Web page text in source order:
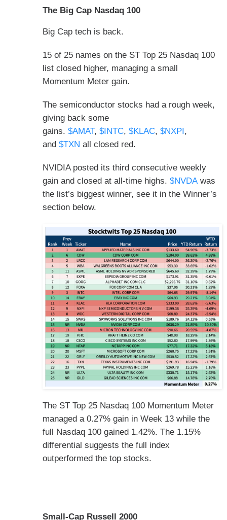
The Big Cap Nasdaq 100
Big Cap tech is back.
15 of 25 names on the ST Top 25 Nasdaq 100
list closed higher, managing a small
Momentum Meter gain.
The semiconductor stocks had a rough week,
giving back some
gains. $AMAT, $INTC, $KLAC, $NXPI,
and $TXN all closed red.
NVIDIA posted its third consecutive weekly
gain and closed at all-time highs. $NVDA was
the list’s biggest winner, see it in the Winner’s
section below.
The ST Top 25 Nasdaq 100 Momentum Meter
managed a 0.27% gain in Week 13 while the
full Nasdaq 100 gained 1.42%. The 1.15%
differential suggests the full index
outperformed the top stocks.
Small-Cap Russell 2000